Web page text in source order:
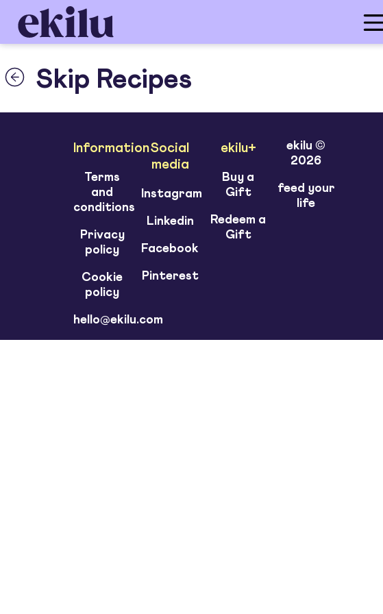
Skip Recipes
Information
Terms
and
conditions
Privacy
policy
Cookie
policy
hello@ekilu.com
Social
media
Instagram
Linkedin
Facebook
Pinterest
ekilu+
Buy a
Gift
Redeem a
Gift
ekilu ©
2026
feed your
life